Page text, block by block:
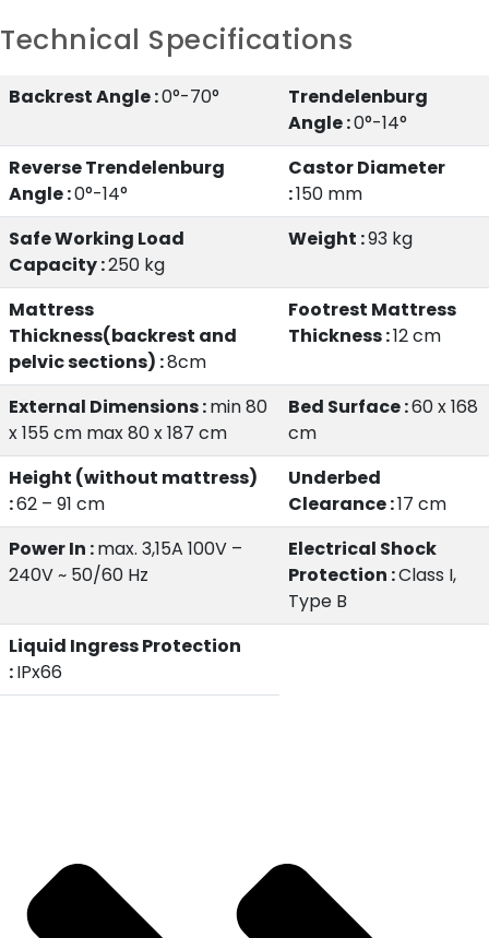
Technical Specifications
Backrest Angle :0°-70°
Trendelenburg
Angle :0°-14°
Reverse Trendelenburg
Angle :0°-14°
Castor Diameter
:150 mm
Safe Working Load
Capacity :250 kg
Weight :93 kg
Mattress
Thickness(backrest and
pelvic sections) :8cm
Footrest Mattress
Thickness :12 cm
External Dimensions :min 80
x 155 cm max 80 x 187 cm
Bed Surface :60 x 168
cm
Height (without mattress)
:62 – 91 cm
Underbed
Clearance :17 cm
Power In :max. 3,15A 100V –
240V ~ 50/60 Hz
Electrical Shock
Protection :Class I,
Type B
Liquid Ingress Protection
:IPx66